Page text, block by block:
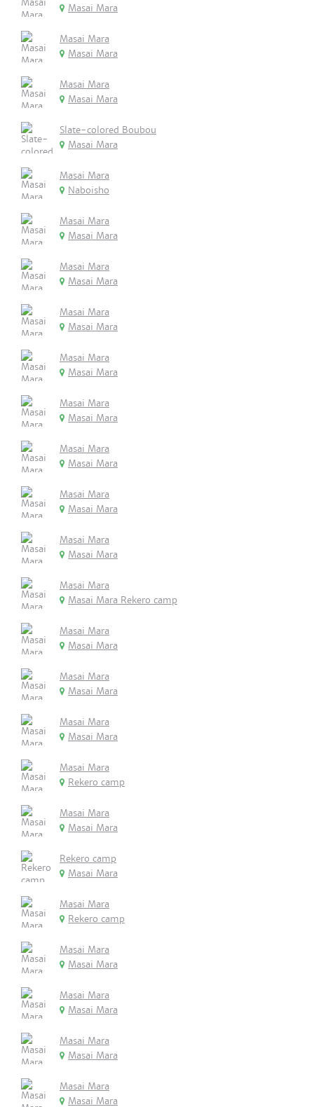
Masai Mara
Masai Mara
Masai Mara
Masai Mara
Masai Mara
Slate-colored Boubou
Masai Mara
Masai Mara
Naboisho
Masai Mara
Masai Mara
Masai Mara
Masai Mara
Masai Mara
Masai Mara
Masai Mara
Masai Mara
Masai Mara
Masai Mara
Masai Mara
Masai Mara
Masai Mara
Masai Mara
Masai Mara
Masai Mara
Masai Mara
Masai Mara Rekero camp
Masai Mara
Masai Mara
Masai Mara
Masai Mara
Masai Mara
Masai Mara
Masai Mara
Rekero camp
Masai Mara
Masai Mara
Rekero camp
Masai Mara
Masai Mara
Rekero camp
Masai Mara
Masai Mara
Masai Mara
Masai Mara
Masai Mara
Masai Mara
Masai Mara
Masai Mara